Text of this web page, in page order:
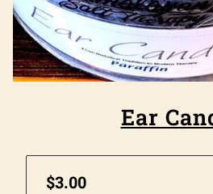
Ear
$3.00